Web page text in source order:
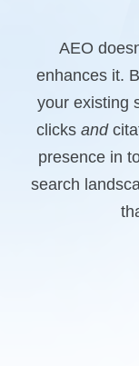
AEO
enhances it.
your existing
clicks and
presence in
search